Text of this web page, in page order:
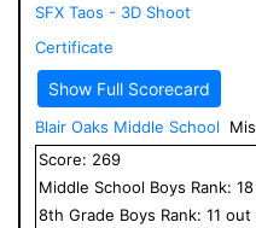
SFX Taos - 3D Shoot
Certificate
Show Full Scorecard
Blair Oaks Middle School
Score: 269
Middle School Boys Rank: 18
8th Grade Boys Rank: 11 out